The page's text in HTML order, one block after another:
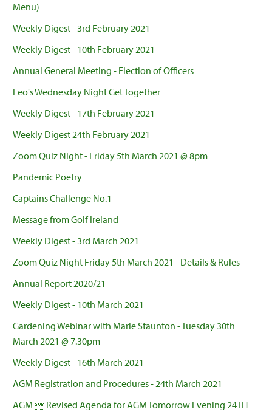
Menu)
Weekly Digest - 3rd February 2021
Weekly Digest - 10th February 2021
Annual General Meeting - Election of Officers
Leo's Wednesday Night Get Together
Weekly Digest - 17th February 2021
Weekly Digest 24th February 2021
Zoom Quiz Night - Friday 5th March 2021 @ 8pm
Pandemic Poetry
Captains Challenge No.1
Message from Golf Ireland
Weekly Digest - 3rd March 2021
Zoom Quiz Night Friday 5th March 2021 - Details & Rules
Annual Report 2020/21
Weekly Digest - 10th March 2021
Gardening Webinar with Marie Staunton - Tuesday 30th
March 2021 @ 7.30pm
Weekly Digest - 16th March 2021
AGM Registration and Procedures - 24th March 2021
AGM  Revised Agenda for AGM Tomorrow Evening 24TH